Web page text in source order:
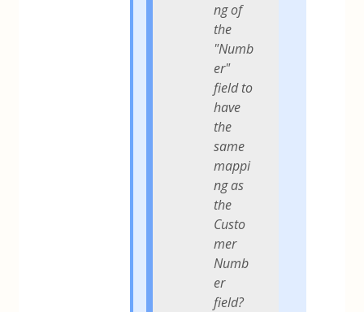
ng of
the
"Numb
er"
field to
have
the
same
mappi
ng as
the
Custo
mer
Numb
er
field?